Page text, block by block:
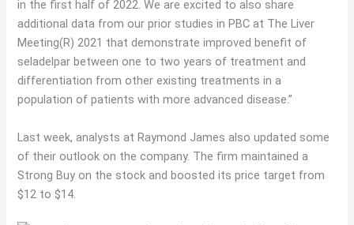
in the first half of 2022. We are excited to also share
additional data from our prior studies in PBC at The Liver
Meeting(R) 2021 that demonstrate improved benefit of
seladelpar between one to two years of treatment and
differentiation from other existing treatments in a
population of patients with more advanced disease.”
Last week, analysts at Raymond James also updated some
of their outlook on the company. The firm maintained a
Strong Buy on the stock and boosted its price target from
$12 to $14.